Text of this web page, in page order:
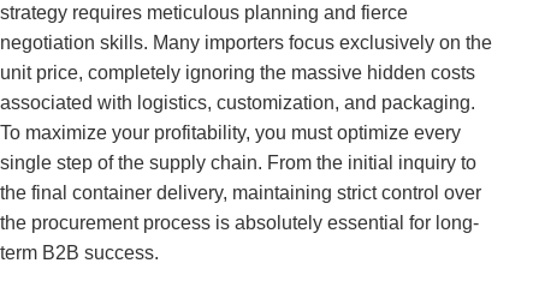
strategy requires meticulous planning and fierce
negotiation skills. Many importers focus exclusively on the
unit price, completely ignoring the massive hidden costs
associated with logistics, customization, and packaging.
To maximize your profitability, you must optimize every
single step of the supply chain. From the initial inquiry to
the final container delivery, maintaining strict control over
the procurement process is absolutely essential for long-
term B2B success.